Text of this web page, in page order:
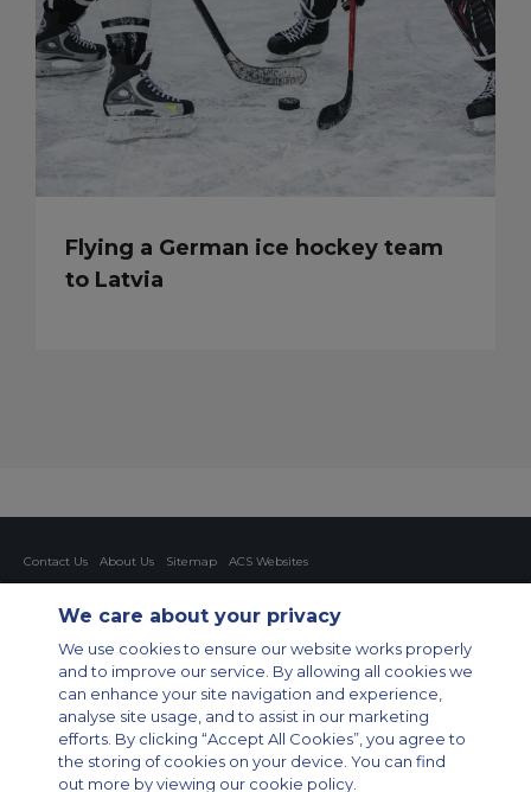
Flying a German ice hockey team
to Latvia
Contact Us About Us Sitemap
ACS Websites
Cookies Settings
Private Aircraft Charter
Group Aircraft Charter
Cargo Aircraft Charter
Private Charter App
We care about your privacy
We use cookies to ensure our website works properly
and to improve our service. By allowing all cookies we
can enhance your site navigation and experience,
analyse site usage, and to assist in our marketing
efforts. By clicking “Accept All Cookies”, you agree to
the storing of cookies on your device. You can find
out more by viewing our cookie policy.